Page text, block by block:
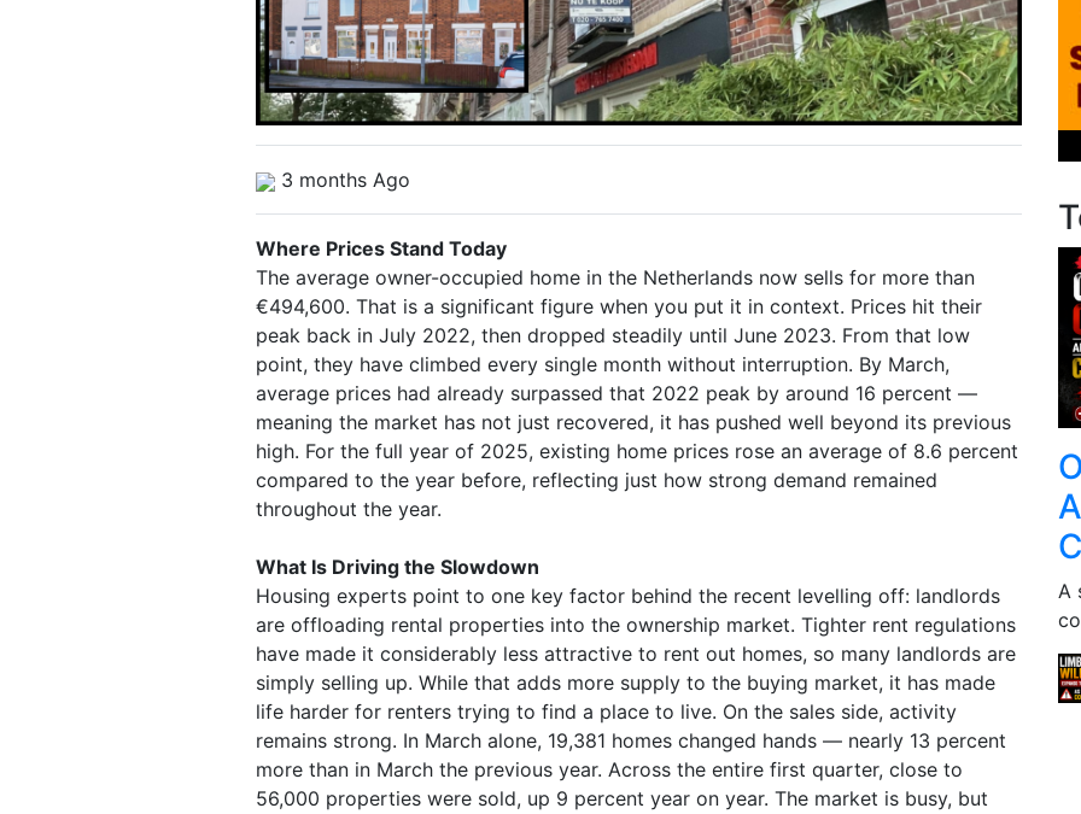
3 months Ago
Where Prices Stand Today
The average owner-occupied home in the Netherlands now sells for more than
€494,600. That is a significant figure when you put it in context. Prices hit their
peak back in July 2022, then dropped steadily until June 2023. From that low
point, they have climbed every single month without interruption. By March,
average prices had already surpassed that 2022 peak by around 16 percent —
meaning the market has not just recovered, it has pushed well beyond its previous
high. For the full year of 2025, existing home prices rose an average of 8.6 percent
compared to the year before, reflecting just how strong demand remained
throughout the year.
What Is Driving the Slowdown
Housing experts point to one key factor behind the recent levelling off: landlords
are offloading rental properties into the ownership market. Tighter rent regulations
have made it considerably less attractive to rent out homes, so many landlords are
simply selling up. While that adds more supply to the buying market, it has made
life harder for renters trying to find a place to live. On the sales side, activity
remains strong. In March alone, 19,381 homes changed hands — nearly 13 percent
more than in March the previous year. Across the entire first quarter, close to
56,000 properties were sold, up 9 percent year on year. The market is busy, but
A